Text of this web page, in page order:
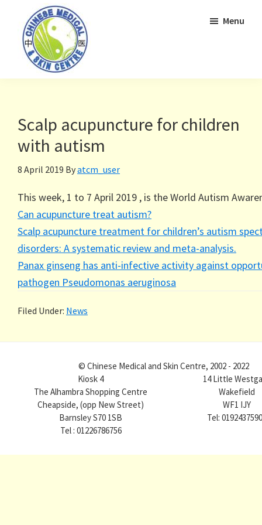
primary
navigation
content
Menu
Scalp acupuncture for children
with autism
8 April 2019 Byatcm_user
This week, 1 to 7 April 2019 , is the World Autism
Can acupuncture treat autism?
Scalp acupuncture treatment for children’s autism
disorders: A systematic review and meta-analysis.
Panax ginseng has anti-infective activity against
pathogen Pseudomonas aeruginosa
Filed Under: News
© Chinese Medical and Skin Centre, 2002 - 2022
Kiosk 4
The Alhambra Shopping Centre
Cheapside, (opp New Street)
Barnsley S70 1SB
Tel : 01226786756
14 Little
Wakefield
WF1 IJY
Tel: